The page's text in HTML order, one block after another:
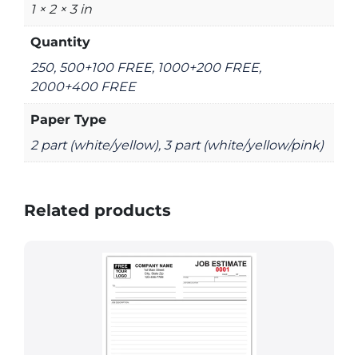
1 × 2 × 3 in
Quantity
250, 500+100 FREE, 1000+200 FREE,
2000+400 FREE
Paper Type
2 part (white/yellow), 3 part (white/yellow/pink)
Related products